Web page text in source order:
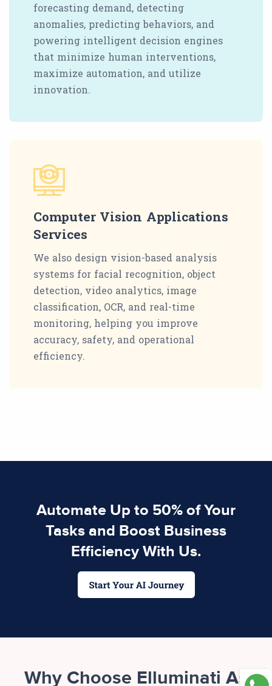
forecasting demand, detecting
anomalies, predicting behaviors, and
powering intelligent decision engines
that minimize human interventions,
maximize automation, and utilize
innovation.
Computer Vision Applications
Services
We also design vision-based analysis
systems for facial recognition, object
detection, video analytics, image
classification, OCR, and real-time
monitoring, helping you improve
accuracy, safety, and operational
efficiency.
Automate Up to 50% of Your
Tasks and Boost Business
Efficiency With Us.
Why Choose Elluminati As